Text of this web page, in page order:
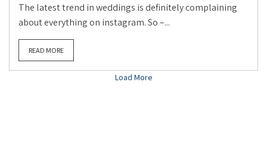
The latest trend in weddings is definitely complaining
about everything on instagram. So –...
READ MORE
Load More